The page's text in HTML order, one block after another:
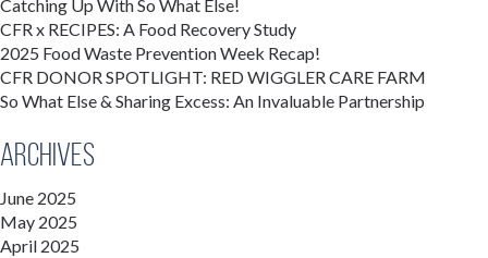
Catching Up With So What Else!
CFR x RECIPES: A Food Recovery Study
2025 Food Waste Prevention Week Recap!
CFR DONOR SPOTLIGHT: RED WIGGLER CARE FARM
So What Else & Sharing Excess: An Invaluable Partnership
Archives
June 2025
May 2025
April 2025